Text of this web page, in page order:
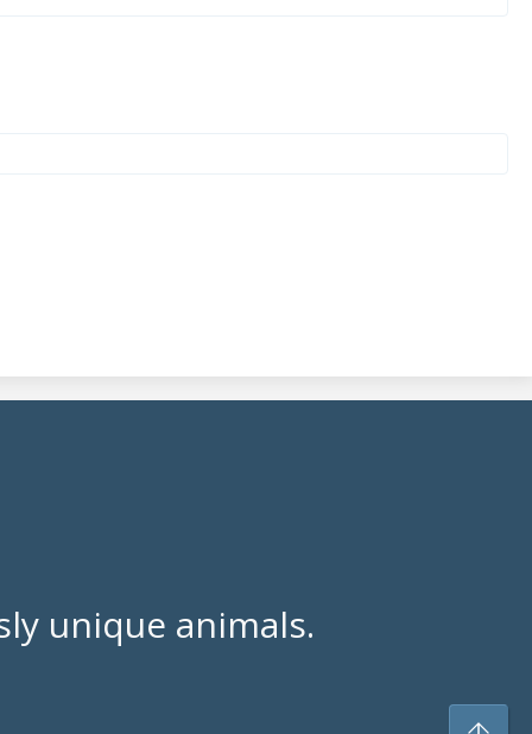
unique animals.